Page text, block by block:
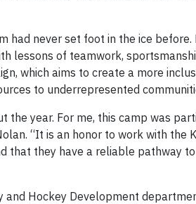
never set foot in the ice before.
lessons of teamwork,
which aims to create a more
to underrepresented
the year. For me, this camp was
“It is an honor to work with the
that they have a reliable pathway
Hockey Development